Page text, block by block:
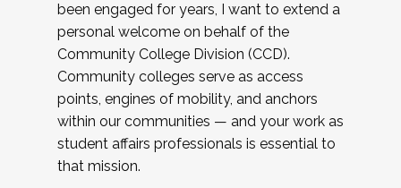
been engaged for years, I want to extend a
personal welcome on behalf of the
Community College Division (CCD).
Community colleges serve as access
points, engines of mobility, and anchors
within our communities — and your work as
student affairs professionals is essential to
that mission.